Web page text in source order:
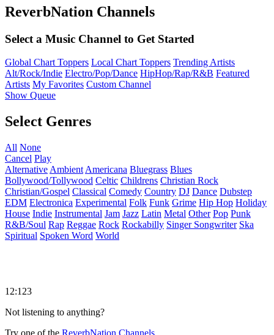
ReverbNation Channels
Select a Music Channel to Get Started
Global Chart Toppers Local Chart Toppers Trending Artists
Alt/Rock/Indie Electro/Pop/Dance HipHop/Rap/R&B Featured
Artists My Favorites Custom Channel
Show Queue
Select Genres
All None
Cancel Play
Alternative Ambient Americana Bluegrass Blues
Bollywood/Tollywood Celtic Childrens Christian Rock
Christian/Gospel Classical Comedy Country DJ Dance Dubstep
EDM Electronica Experimental Folk Funk Grime Hip Hop Holiday
House Indie Instrumental Jam Jazz Latin Metal Other Pop Punk
R&B/Soul Rap Reggae Rock Rockabilly Singer Songwriter Ska
Spiritual Spoken Word World
12:123
Not listening to anything?